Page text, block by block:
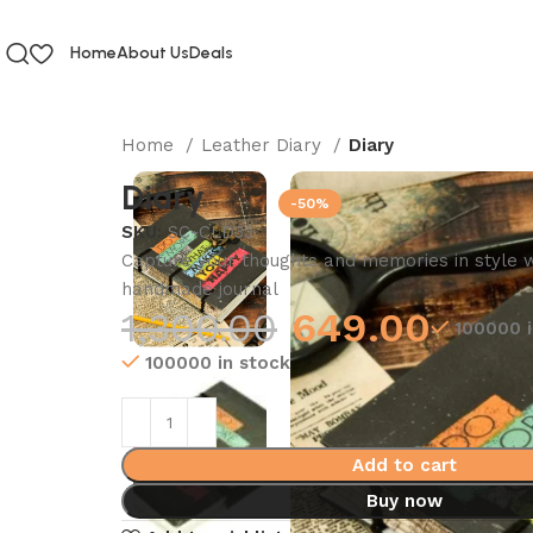
HomeAbout UsDeals
Home Leather Diary Diary
-50%
Diary
SKU:SC-CLD33
Capture your thoughts and memories in style
handmade journal
1,300.00 649.00
100000
100000 in stock
Add to cart
Buy now